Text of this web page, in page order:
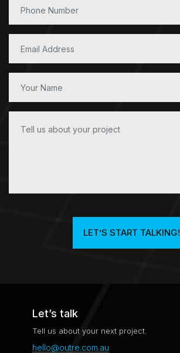
LET’S START TALKING!​
Let’s talk
Tell us about your next project.
hello@outre.com.au